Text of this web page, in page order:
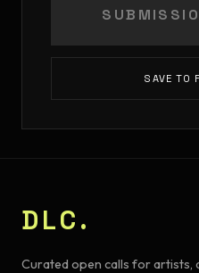
SAVE TO
DLC.
Curated open calls for artists,